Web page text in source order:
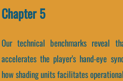
Chapter 5
Our technical benchmarks reveal
accelerates the player's hand-eye
how shading units facilitates